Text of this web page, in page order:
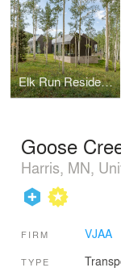
Elk Run Residence
Goose
Harris, MN,
FIRM VJAA
TYPE